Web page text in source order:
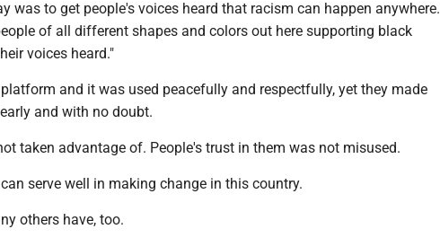
was to get people's voices heard that racism can happen anywhere.
of all different shapes and colors out here supporting black
voices heard."
and it was used peacefully and respectfully, yet they made
and with no doubt.
taken advantage of. People's trust in them was not misused.
serve well in making change in this country.
others have, too.